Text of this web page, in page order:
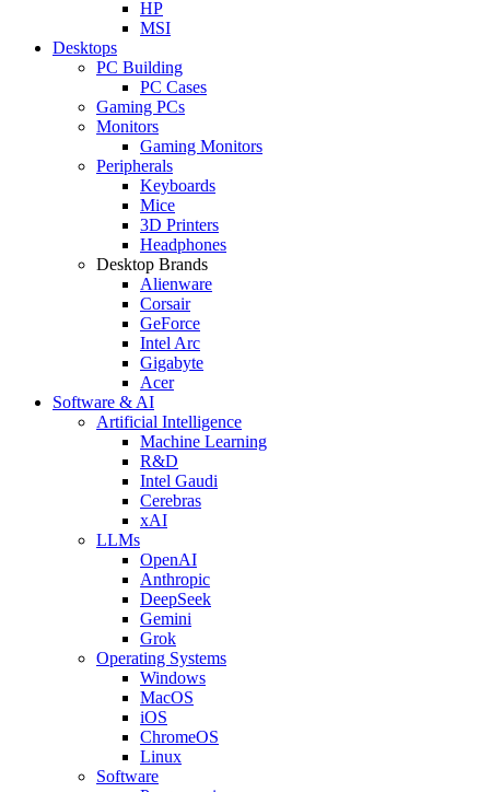
HP
MSI
Desktops
PC Building
PC Cases
Gaming PCs
Monitors
Gaming Monitors
Peripherals
Keyboards
Mice
3D Printers
Headphones
Desktop Brands
Alienware
Corsair
GeForce
Intel Arc
Gigabyte
Acer
Software & AI
Artificial Intelligence
Machine Learning
R&D
Intel Gaudi
Cerebras
xAI
LLMs
OpenAI
Anthropic
DeepSeek
Gemini
Grok
Operating Systems
Windows
MacOS
iOS
ChromeOS
Linux
Software